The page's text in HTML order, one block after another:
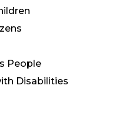
People
Disabilities